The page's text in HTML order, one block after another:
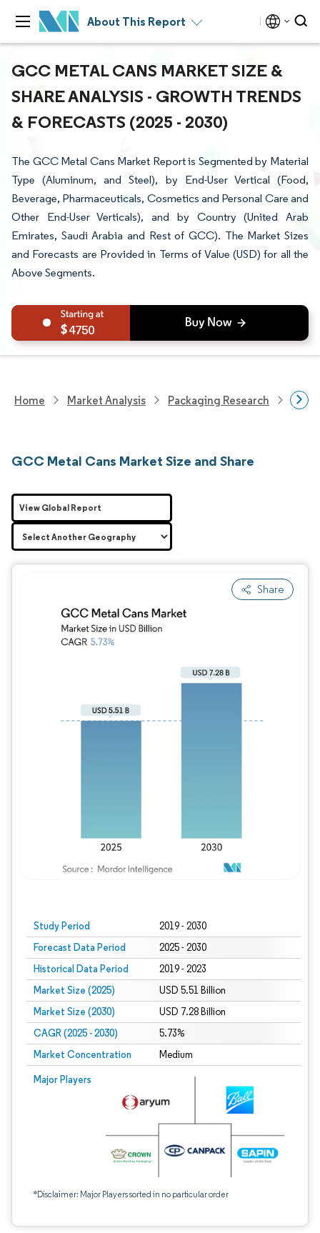
About This Report
GCC METAL CANS MARKET SIZE &
SHARE ANALYSIS - GROWTH TRENDS
& FORECASTS (2025 - 2030)
The GCC Metal Cans Market Report is Segmented by Material
Type (Aluminum, and Steel), by End-User Vertical (Food,
Beverage, Pharmaceuticals, Cosmetics and Personal Care and
Other End-User Verticals), and by Country (United Arab
Emirates, Saudi Arabia and Rest of GCC). The Market Sizes
and Forecasts are Provided in Terms of Value (USD) for all the
Above Segments.
4750
Home Market Analysis Packaging Research
GCC Metal Cans Market Size and Share
Share
Study Period 2019 - 2030
Forecast Data Period 2025 - 2030
Historical Data Period 2019 - 2023
Market Size (2025) USD 5.51 Billion
Market Size (2030) USD 7.28 Billion
CAGR (2025 - 2030) 5.73%
Market Concentration Medium
Major Players
*Disclaimer: Major Players sorted in no particular order
Image © Mordor Intelligence. Reuse
View Global Report